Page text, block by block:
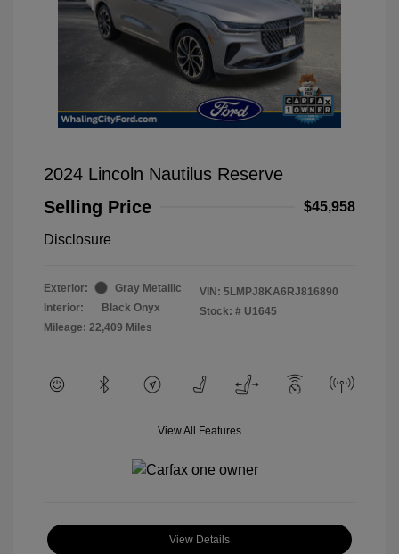
2024 Lincoln Nautilus Reserve
Selling Price
$45,958
Disclosure
Exterior:
Gray Metallic
Interior:
Black Onyx
Mileage: 22,409 Miles
VIN: 5LMPJ8KA6RJ816890
Stock: # U1645
View All Features
View Details